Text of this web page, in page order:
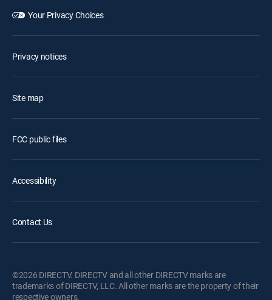
Your Privacy Choices
Privacy notices
Site map
FCC public files
Accessibility
Contact Us
©2026 DIRECTV. DIRECTV and all other DIRECTV marks are
trademarks of DIRECTV, LLC. All other marks are the property of their
respective owners.